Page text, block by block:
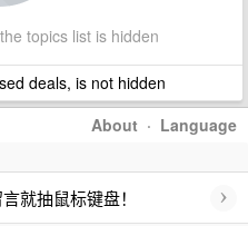
topics list is hidden
deals, is not hidden
About · Language
就抽鼠标键盘！ ›